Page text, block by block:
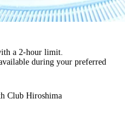
a 2-hour limit.
during your preferred
Club Hiroshima